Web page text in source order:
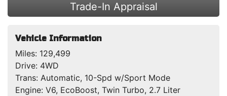
Trade-In Appraisal
Vehicle Information
Miles: 129,499
Drive: 4WD
Trans: Automatic, 10-Spd w/Sport Mode
Engine: V6, EcoBoost, Twin Turbo, 2.7 Liter